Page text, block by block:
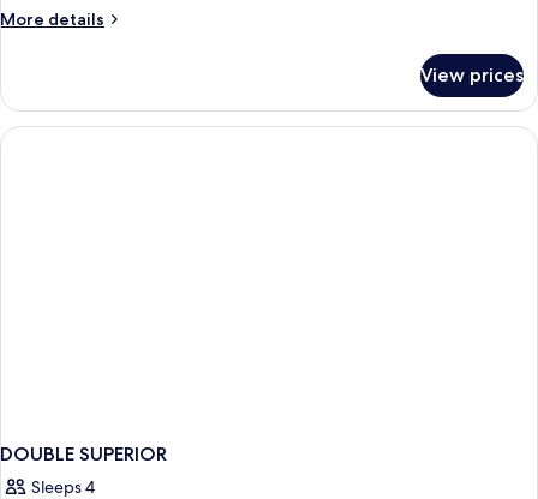
More details
More
STANDARD
View prices
DOUBLE SUPERIOR
Sleeps 4